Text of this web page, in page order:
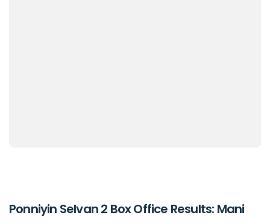
Ponniyin Selvan 2 Box Office Results: Mani